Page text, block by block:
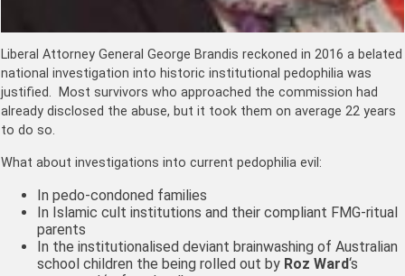
Liberal Attorney General George Brandis reckoned in 2016 a belated
national investigation into historic institutional pedophilia was
justified. Most survivors who approached the commission had
already disclosed the abuse, but it took them on average 22 years
to do so.
What about investigations into current pedophilia evil:
In pedo-condoned families
In Islamic cult institutions and their compliant FMG-ritual
parents
In the institutionalised deviant brainwashing of Australian
school children the being rolled out by Roz Ward‘s